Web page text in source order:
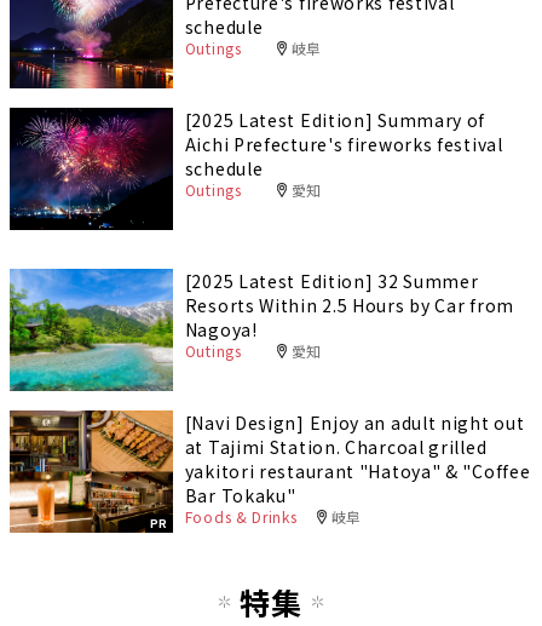
schedule
Outings 岐阜
[2025 Latest Edition] Summary of
Aichi Prefecture's fireworks festival
schedule
Outings 愛知
[2025 Latest Edition] 32 Summer
Resorts Within 2.5 Hours by Car from
Nagoya!
Outings 愛知
PR
[Navi Design] Enjoy an adult night out
at Tajimi Station. Charcoal grilled
yakitori restaurant "Hatoya" & "Coffee
Bar Tokaku"
Foods & Drinks 岐阜
特集